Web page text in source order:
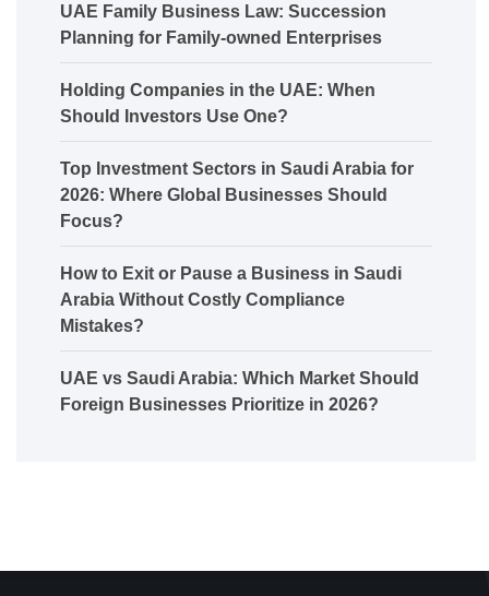
UAE Family Business Law: Succession
Planning for Family-owned Enterprises
Holding Companies in the UAE: When
Should Investors Use One?
Top Investment Sectors in Saudi Arabia for
2026: Where Global Businesses Should
Focus?
How to Exit or Pause a Business in Saudi
Arabia Without Costly Compliance
Mistakes?
UAE vs Saudi Arabia: Which Market Should
Foreign Businesses Prioritize in 2026?